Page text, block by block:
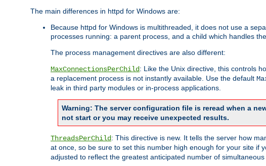
The main differences in httpd for Windows are:
Because httpd for Windows is multithreaded, it does not use a
processes running: a parent process, and a child which handles
The process management directives are also different:
MaxConnectionsPerChild: Like the Unix directive, this controls
a replacement process is not instantly available. Use the default
leak in third party modules or in-process applications.
Warning: The server configuration file is reread when a
not start or you may receive unexpected results.
ThreadsPerChild: This directive is new. It tells the server how
at once, so be sure to set this number high enough for your site if
adjusted to reflect the greatest anticipated number of